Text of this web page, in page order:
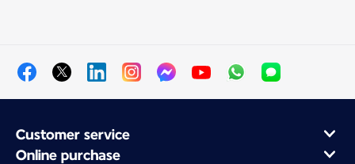
Customer service
Online purchase